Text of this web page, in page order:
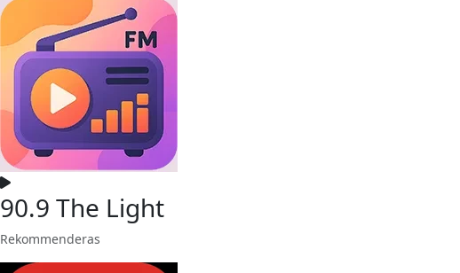
90.9 The Light
Rekommenderas